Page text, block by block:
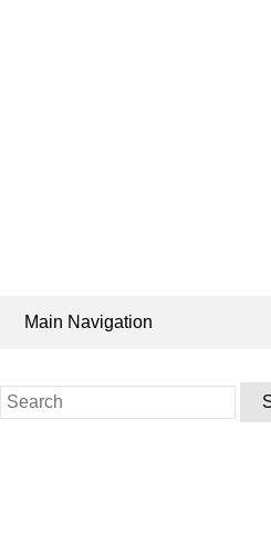
Main Navigation
Search
for: